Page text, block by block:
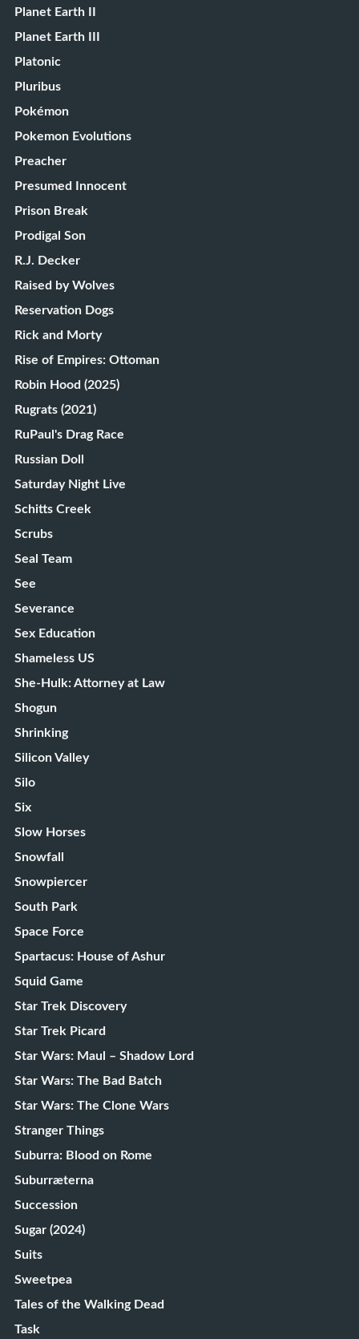
Planet Earth II
Planet Earth III
Platonic
Pluribus
Pokémon
Pokemon Evolutions
Preacher
Presumed Innocent
Prison Break
Prodigal Son
R.J. Decker
Raised by Wolves
Reservation Dogs
Rick and Morty
Rise of Empires: Ottoman
Robin Hood (2025)
Rugrats (2021)
RuPaul's Drag Race
Russian Doll
Saturday Night Live
Schitts Creek
Scrubs
Seal Team
See
Severance
Sex Education
Shameless US
She-Hulk: Attorney at Law
Shogun
Shrinking
Silicon Valley
Silo
Six
Slow Horses
Snowfall
Snowpiercer
South Park
Space Force
Spartacus: House of Ashur
Squid Game
Star Trek Discovery
Star Trek Picard
Star Wars: Maul – Shadow Lord
Star Wars: The Bad Batch
Star Wars: The Clone Wars
Stranger Things
Suburra: Blood on Rome
Suburræterna
Succession
Sugar (2024)
Suits
Sweetpea
Tales of the Walking Dead
Task